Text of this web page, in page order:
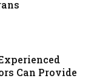
Can Provide